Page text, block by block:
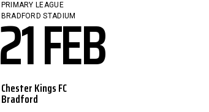
PRIMARY LEAGUE
BRADFORD STADIUM
21 FEB
Chester Kings FC
Bradford